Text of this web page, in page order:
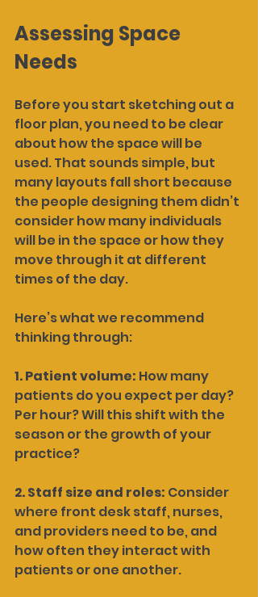
Assessing Space
Needs
Before you start sketching out a
floor plan, you need to be clear
about how the space will be
used. That sounds simple, but
many layouts fall short because
the people designing them didn’t
consider how many individuals
will be in the space or how they
move through it at different
times of the day.
Here’s what we recommend
thinking through:
1. Patient volume: How many
patients do you expect per day?
Per hour? Will this shift with the
season or the growth of your
practice?
2. Staff size and roles: Consider
where front desk staff, nurses,
and providers need to be, and
how often they interact with
patients or one another.